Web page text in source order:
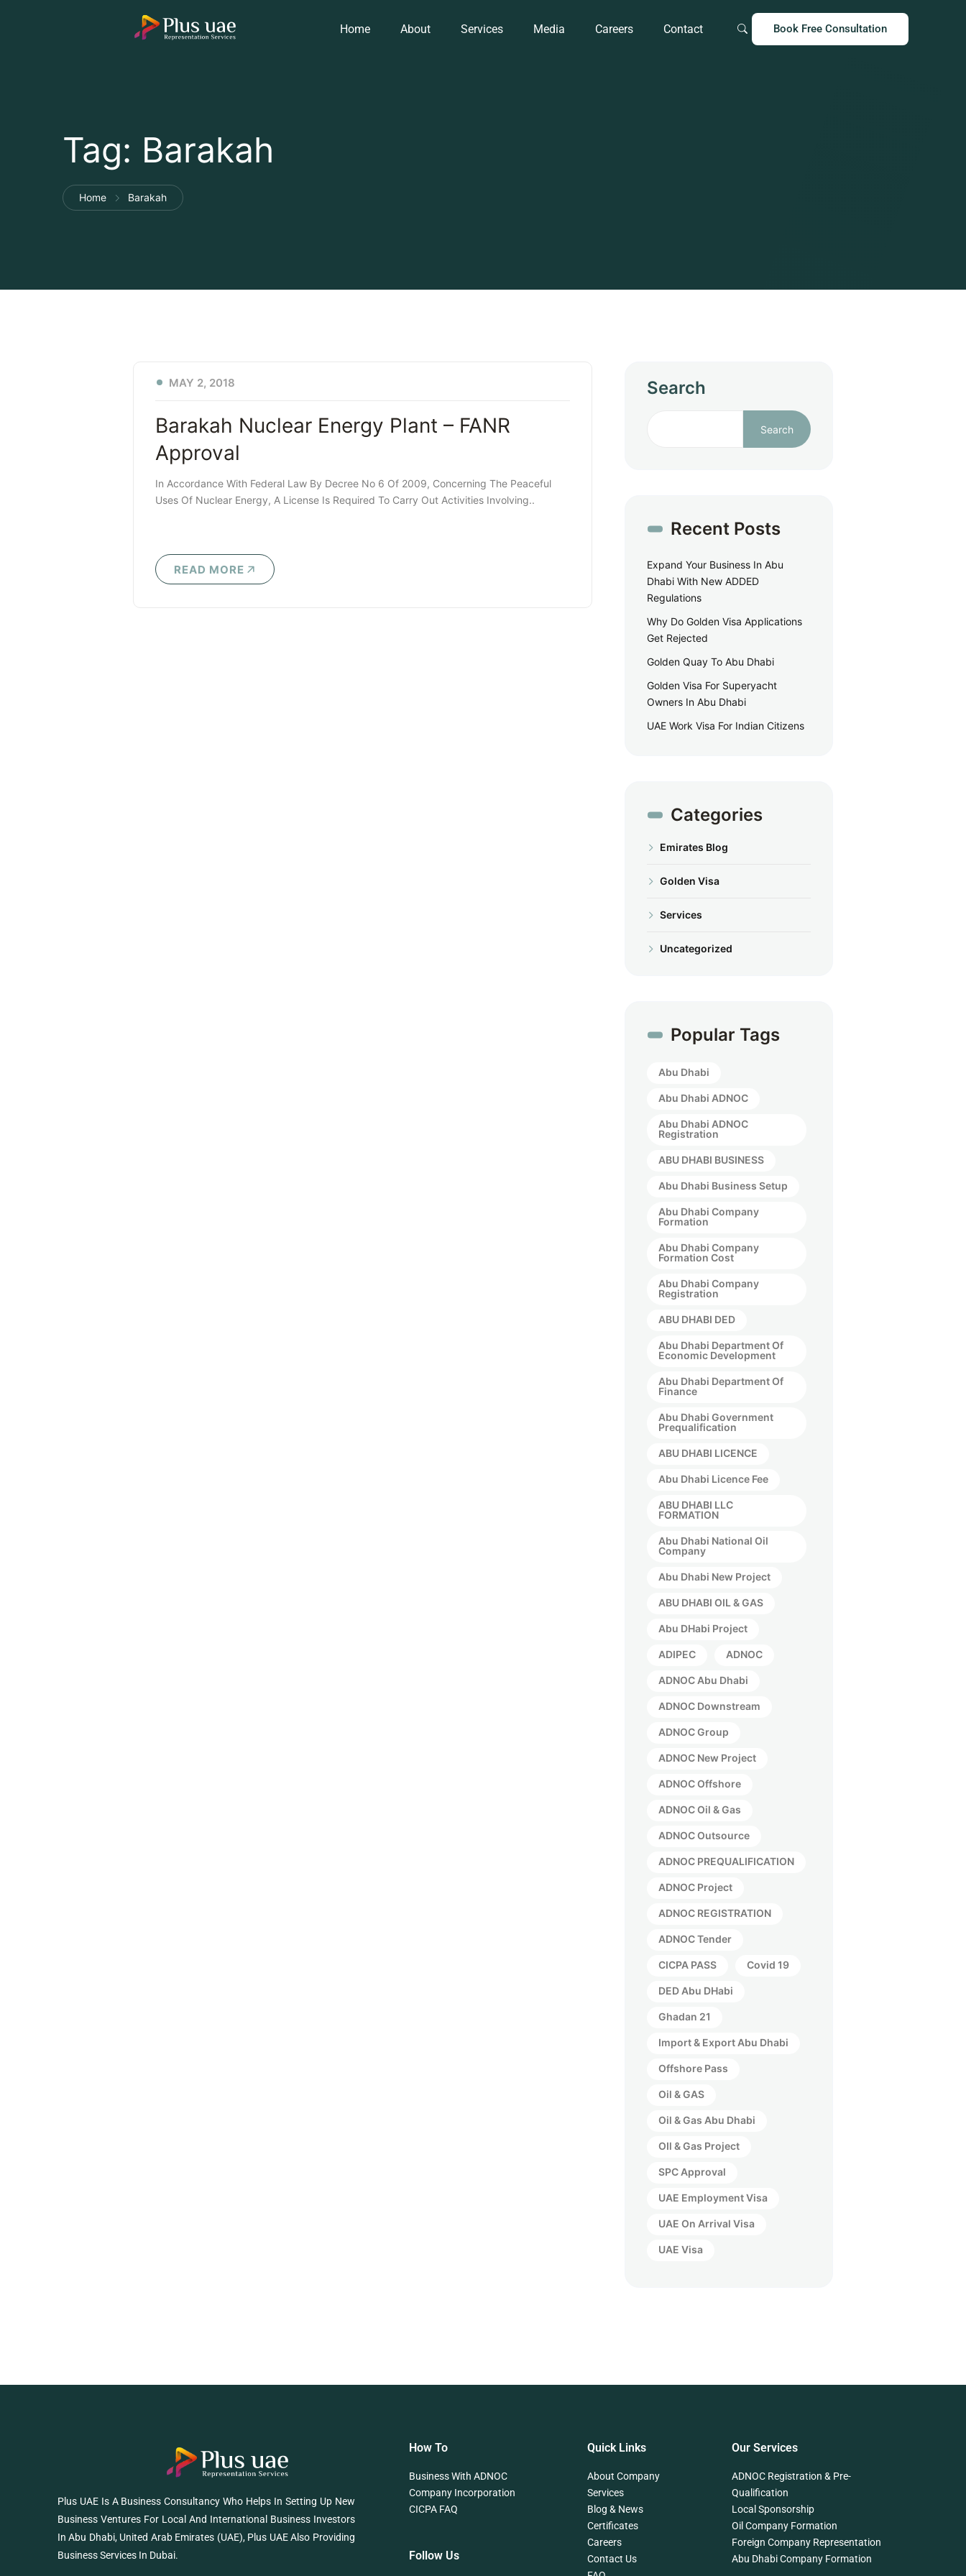
Home About Services Media Careers Contact Book Free Consultation
Tag: Barakah
Home Barakah
Barakah Nuclear Energy Plant – FANR
Approval
MAY 2, 2018
In Accordance With Federal Law By Decree No 6 Of 2009, Concerning The Peaceful
Uses Of Nuclear Energy, A License Is Required To Carry Out Activities Involving..
READ MORE
Search
Search
Recent Posts
Expand Your Business In Abu
Dhabi With New ADDED
Regulations
Why Do Golden Visa Applications
Get Rejected
Golden Quay To Abu Dhabi
Golden Visa For Superyacht
Owners In Abu Dhabi
UAE Work Visa For Indian Citizens
Categories
Emirates Blog
Golden Visa
Services
Uncategorized
Popular Tags
Abu Dhabi
Abu Dhabi ADNOC
Abu Dhabi ADNOC
Registration
ABU DHABI BUSINESS
Abu Dhabi Business Setup
Abu Dhabi Company
Formation
Abu Dhabi Company
Formation Cost
Abu Dhabi Company
Registration
ABU DHABI DED
Abu Dhabi Department Of
Economic Development
Abu Dhabi Department Of
Finance
Abu Dhabi Government
Prequalification
ABU DHABI LICENCE
Abu Dhabi Licence Fee
ABU DHABI LLC
FORMATION
Abu Dhabi National Oil
Company
Abu Dhabi New Project
ABU DHABI OIL & GAS
Abu DHabi Project
ADIPEC ADNOC
ADNOC Abu Dhabi
ADNOC Downstream
ADNOC Group
ADNOC New Project
ADNOC Offshore
ADNOC Oil & Gas
ADNOC Outsource
ADNOC PREQUALIFICATION
ADNOC Project
ADNOC REGISTRATION
ADNOC Tender
CICPA PASS Covid 19
DED Abu DHabi
Ghadan 21
Import & Export Abu Dhabi
Offshore Pass
Oil & GAS
Oil & Gas Abu Dhabi
OIl & Gas Project
SPC Approval
UAE Employment Visa
UAE On Arrival Visa
UAE Visa
Plus UAE Is A Business Consultancy Who Helps In Setting Up New
Business Ventures For Local And International Business Investors
In Abu Dhabi, United Arab Emirates (UAE), Plus UAE Also Providing
Business Services In Dubai.
How To
Business With ADNOC
Company Incorporation
CICPA FAQ
Follow Us
Quick Links
About Company
Services
Blog & News
Certificates
Careers
Contact Us
Our Services
ADNOC Registration & Pre-
Qualification
Local Sponsorship
Oil Company Formation
Foreign Company Representation
Abu Dhabi Company Formation